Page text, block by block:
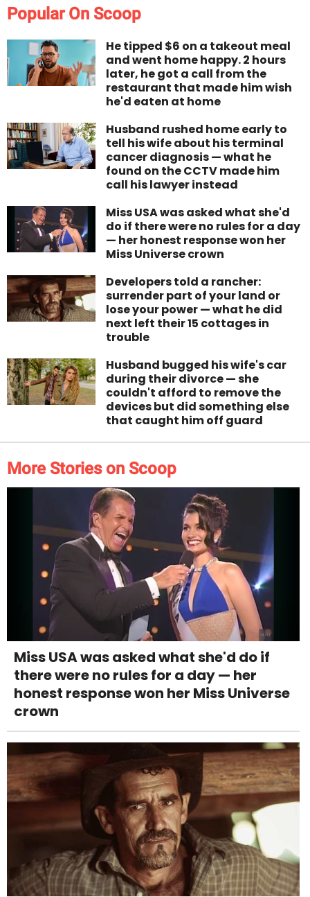
Popular On Scoop
He tipped $6 on a takeout meal
and went home happy. 2 hours
later, he got a call from the
restaurant that made him wish
he'd eaten at home
Husband rushed home early to
tell his wife about his terminal
cancer diagnosis — what he
found on the CCTV made him
call his lawyer instead
Miss USA was asked what she'd
do if there were no rules for a day
— her honest response won her
Miss Universe crown
Developers told a rancher:
surrender part of your land or
lose your power — what he did
next left their 15 cottages in
trouble
Husband bugged his wife's car
during their divorce — she
couldn't afford to remove the
devices but did something else
that caught him off guard
More Stories on Scoop
Miss USA was asked what she'd do if
there were no rules for a day — her
honest response won her Miss Universe
crown